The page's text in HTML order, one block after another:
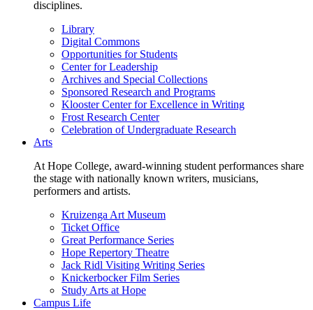
disciplines.
Library
Digital Commons
Opportunities for Students
Center for Leadership
Archives and Special Collections
Sponsored Research and Programs
Klooster Center for Excellence in Writing
Frost Research Center
Celebration of Undergraduate Research
Arts
At Hope College, award-winning student performances share
the stage with nationally known writers, musicians,
performers and artists.
Kruizenga Art Museum
Ticket Office
Great Performance Series
Hope Repertory Theatre
Jack Ridl Visiting Writing Series
Knickerbocker Film Series
Study Arts at Hope
Campus Life